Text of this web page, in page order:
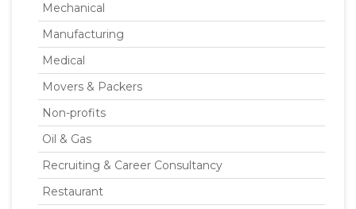
Mechanical
Manufacturing
Medical
Movers & Packers
Non-profits
Oil & Gas
Recruiting & Career Consultancy
Restaurant